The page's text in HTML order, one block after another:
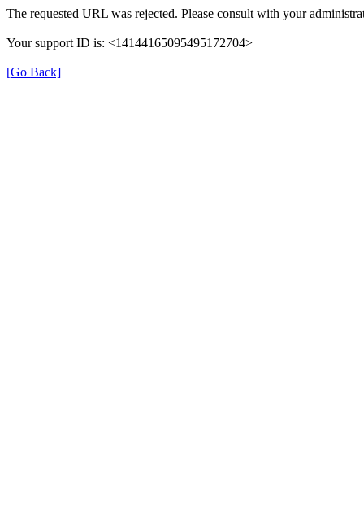
The requested URL was rejected. Please consult with your
Your support ID is: <14144165095495172704>
[Go Back]